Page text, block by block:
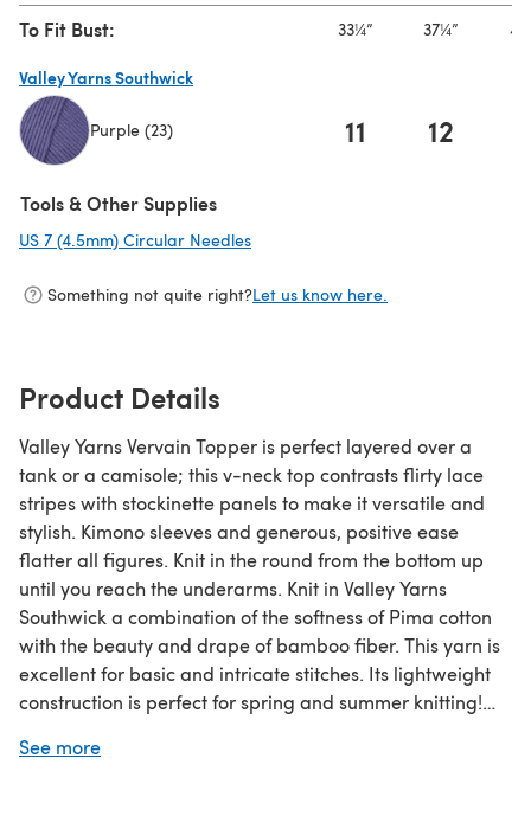
To Fit Bust: 33¼” 37¼”
Valley Yarns Southwick
Purple (23) 11 12
Tools & Other Supplies
US 7 (4.5mm) Circular Needles
Something not quite right?Let us know here.
Product Details
Valley Yarns Vervain Topper is perfect layered over a
tank or a camisole; this v-neck top contrasts flirty lace
stripes with stockinette panels to make it versatile and
stylish. Kimono sleeves and generous, positive ease
flatter all figures. Knit in the round from the bottom up
until you reach the underarms. Knit in Valley Yarns
Southwick a combination of the softness of Pima cotton
with the beauty and drape of bamboo fiber. This yarn is
excellent for basic and intricate stitches. Its lightweight
construction is perfect for spring and summer knitting!
See more